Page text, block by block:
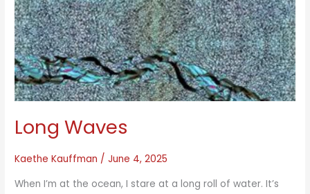
Long Waves
Kaethe Kauffman /June 4, 2025
When I’m at the ocean, I stare at a long roll of water. It’s